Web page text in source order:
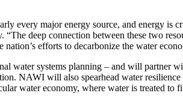
every major energy source, and energy
deep connection between these two
efforts to decarbonize the water
water systems planning – and will partner
NAWI will also spearhead water
water economy, where water is treated to